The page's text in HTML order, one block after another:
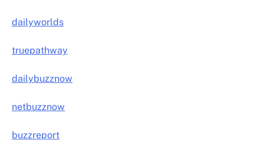
dailyworlds
truepathway
dailybuzznow
netbuzznow
buzzreport